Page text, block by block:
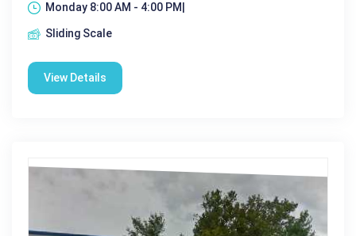
Monday 8:00 AM - 4:00 PM|
Sliding Scale
View Details